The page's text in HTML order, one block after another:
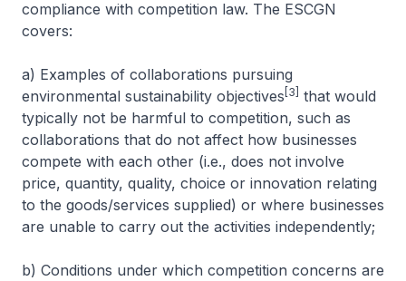
compliance with competition law. The ESCGN
covers:
a) Examples of collaborations pursuing
environmental sustainability objectives [3]
that would
typically not be harmful to competition, such as
collaborations that do not affect how businesses
compete with each other (i.e., does not involve
price, quantity, quality, choice or innovation relating
to the goods/services supplied) or where businesses
are unable to carry out the activities independently;
b) Conditions under which competition concerns are